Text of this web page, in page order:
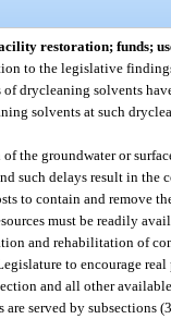
restoration; funds;
to the legislative
drycleaning solvents
solvents at such
the groundwater or
such delays result in
to contain and remove
must be readily
and rehabilitation of
to encourage
and all other
are served by subsections